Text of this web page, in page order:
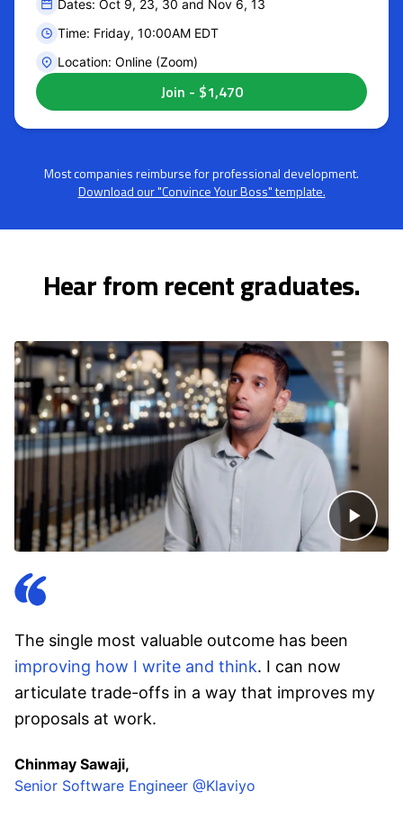
Dates: Oct 9, 23, 30 and Nov 6, 13
Time: Friday, 10:00AM EDT
Location: Online (Zoom)
Most companies reimburse for professional development.
Download our "Convince Your Boss" template.
Hear from recent graduates.
The single most valuable outcome has been
improving how I write and think. I can now
articulate trade-offs in a way that improves my
proposals at work.
Chinmay Sawaji,
Senior Software Engineer @Klaviyo